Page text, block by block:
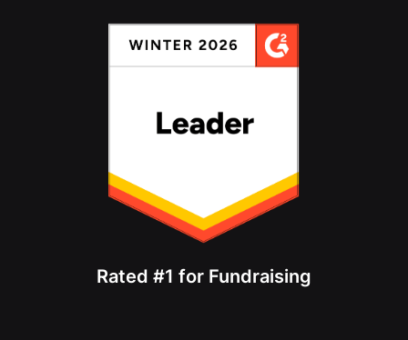
Rated #1 for Fundraising